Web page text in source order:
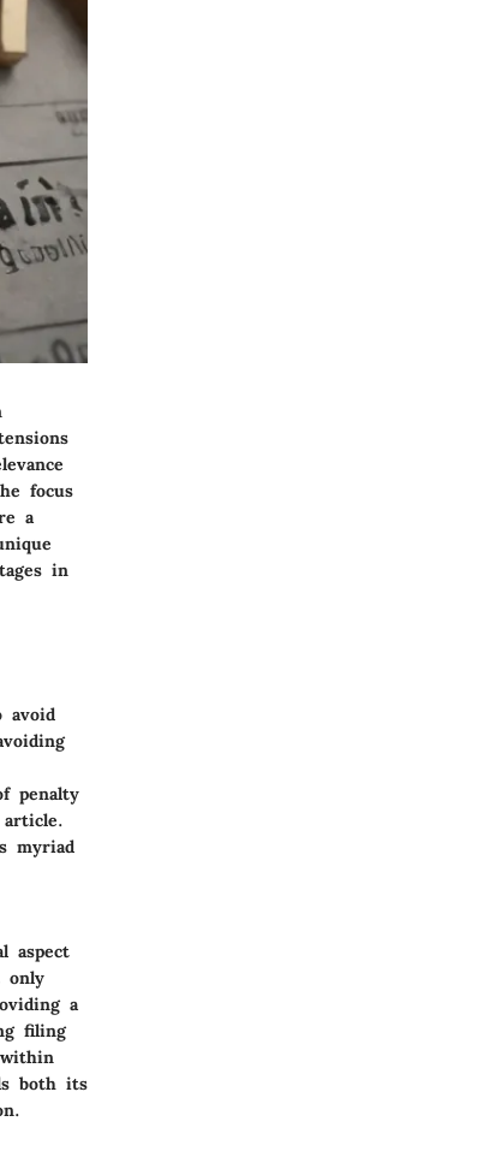
focus
a
in
avoid
penalty
myriad
aspect
only
a
filing
both its